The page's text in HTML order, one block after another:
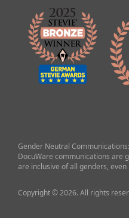
Gender Neutral Communications:
DocuWare communications are
are inclusive of all genders,
Copyright © 2026. All rights